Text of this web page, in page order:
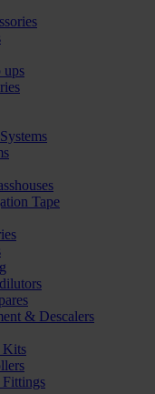
ups
Tape
& Descalers
Kits
Fittings